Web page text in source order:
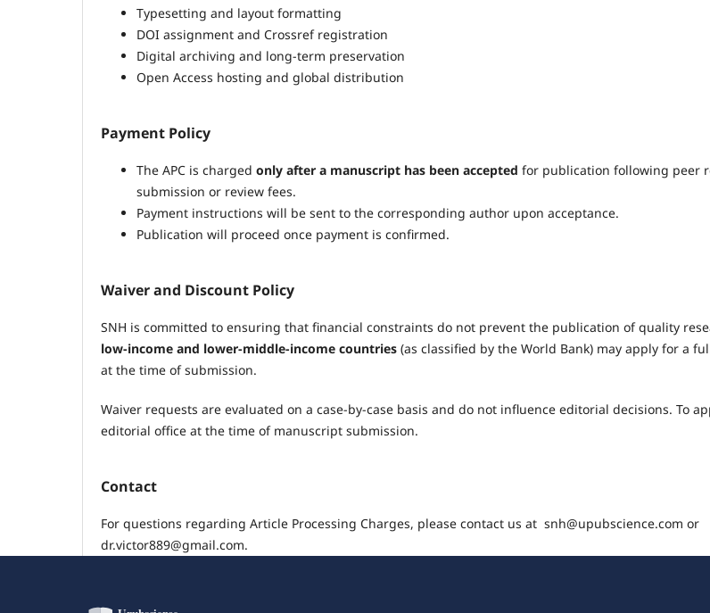
Typesetting and layout formatting
DOI assignment and Crossref registration
Digital archiving and long-term preservation
Open Access hosting and global distribution
Payment Policy
The APC is charged only after a manuscript has been accepted for publication following peer
submission or review fees.
Payment instructions will be sent to the corresponding author upon acceptance.
Publication will proceed once payment is confirmed.
Waiver and Discount Policy
SNH is committed to ensuring that financial constraints do not prevent the publication of quality
low-income and lower-middle-income countries (as classified by the World Bank) may apply for a
at the time of submission.
Waiver requests are evaluated on a case-by-case basis and do not influence editorial decisions. To
editorial office at the time of manuscript submission.
Contact
For questions regarding Article Processing Charges, please contact us at snh@upubscience.com or
dr.victor889@gmail.com.